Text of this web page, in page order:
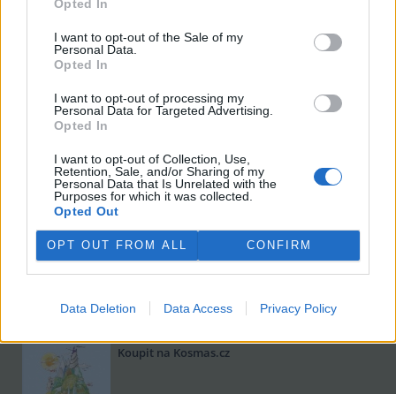
Opted In
I want to opt-out of the Sale of my
Personal Data.
Opted In
I want to opt-out of processing my
Personal Data for Targeted Advertising.
Opted In
I want to opt-out of Collection, Use,
Retention, Sale, and/or Sharing of my
Personal Data that Is Unrelated with the
Purposes for which it was collected.
Opted Out
OPT OUT FROM ALL CONFIRM
Data Deletion Data Access Privacy Policy
Viktorie Hanišová: Beton a hlína
Koupit na Kosmas.cz
Koupit na Kosmas.cz